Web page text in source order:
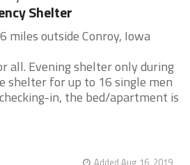
Shelter
miles outside Conroy, Iowa
all. Evening shelter only during
shelter for up to 16 single men
in, the bed/apartment is
Added Aug 16, 2019